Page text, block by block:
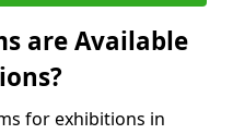
are Available
for exhibitions in